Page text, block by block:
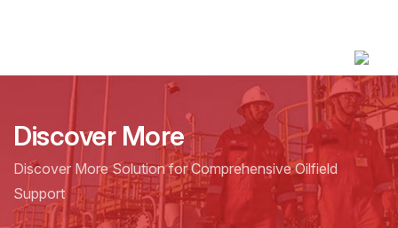
Discover More
Discover More Solution for Comprehensive Oilfield
Support